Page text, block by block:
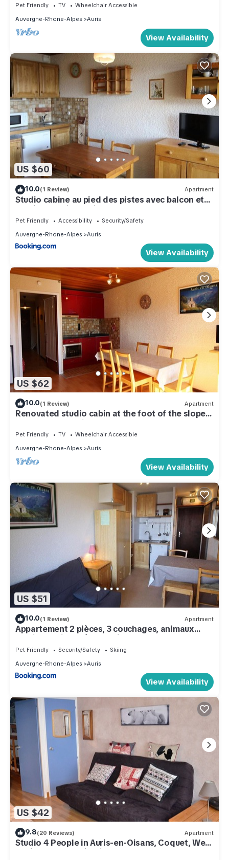
Pet Friendly TV
Wheelchair Accessible
Auvergne-Rhone-Alpes
Auris
View Availability
US $60
10.0(1 Review) Apartment
Studio cabine au pied des pistes avec balcon et
parking - Auris en Oisans - FR-1-297-14
Pet Friendly Accessibility
Security/Safety
Auvergne-Rhone-Alpes
Auris
View Availability
US $62
10.0(1 Review) Apartment
Renovated studio cabin at the foot of the slopes,
6 pers, near services
Pet Friendly TV
Wheelchair Accessible
Auvergne-Rhone-Alpes
Auris
View Availability
US $51
10.0(1 Review) Apartment
Appartement 2 pièces, 3 couchages, animaux
admis, parking près des pistes - FR-1-297-51
Pet Friendly Security/Safety
Skiing
Auvergne-Rhone-Alpes
Auris
View Availability
US $42
9.8(20 Reviews) Apartment
Studio 4 People in Auris-en-Oisans, Coquet, Well
equipped, Splendid View